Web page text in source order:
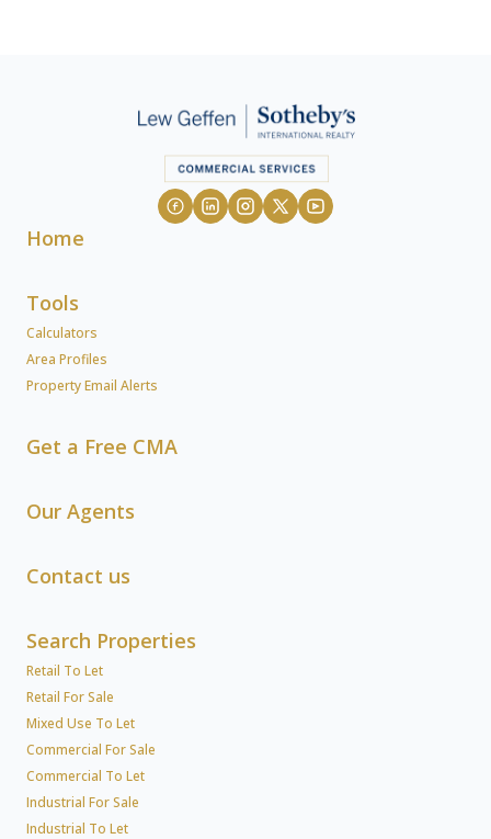
Home
Tools
Calculators
Area Profiles
Property Email Alerts
Get a Free CMA
Our Agents
Contact us
Search Properties
Retail To Let
Retail For Sale
Mixed Use To Let
Commercial For Sale
Commercial To Let
Industrial For Sale
Industrial To Let